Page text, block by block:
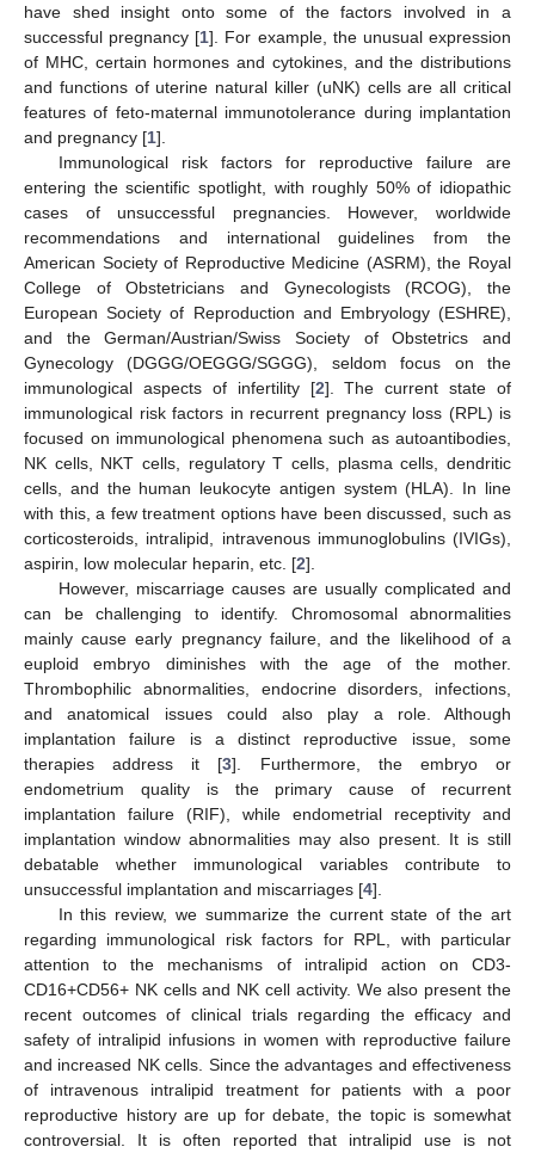
have shed insight onto some of the factors involved in a
successful pregnancy [1]. For example, the unusual expression
of MHC, certain hormones and cytokines, and the distributions
and functions of uterine natural killer (uNK) cells are all critical
features of feto-maternal immunotolerance during implantation
and pregnancy [1].
Immunological risk factors for reproductive failure are
entering the scientific spotlight, with roughly 50% of idiopathic
cases of unsuccessful pregnancies. However, worldwide
recommendations and international guidelines from the
American Society of Reproductive Medicine (ASRM), the Royal
College of Obstetricians and Gynecologists (RCOG), the
European Society of Reproduction and Embryology (ESHRE),
and the German/Austrian/Swiss Society of Obstetrics and
Gynecology (DGGG/OEGGG/SGGG), seldom focus on the
immunological aspects of infertility [2]. The current state of
immunological risk factors in recurrent pregnancy loss (RPL) is
focused on immunological phenomena such as autoantibodies,
NK cells, NKT cells, regulatory T cells, plasma cells, dendritic
cells, and the human leukocyte antigen system (HLA). In line
with this, a few treatment options have been discussed, such as
corticosteroids, intralipid, intravenous immunoglobulins (IVIGs),
aspirin, low molecular heparin, etc. [2].
However, miscarriage causes are usually complicated and
can be challenging to identify. Chromosomal abnormalities
mainly cause early pregnancy failure, and the likelihood of a
euploid embryo diminishes with the age of the mother.
Thrombophilic abnormalities, endocrine disorders, infections,
and anatomical issues could also play a role. Although
implantation failure is a distinct reproductive issue, some
therapies address it [3]. Furthermore, the embryo or
endometrium quality is the primary cause of recurrent
implantation failure (RIF), while endometrial receptivity and
implantation window abnormalities may also present. It is still
debatable whether immunological variables contribute to
unsuccessful implantation and miscarriages [4].
In this review, we summarize the current state of the art
regarding immunological risk factors for RPL, with particular
attention to the mechanisms of intralipid action on CD3-
CD16+CD56+ NK cells and NK cell activity. We also present the
recent outcomes of clinical trials regarding the efficacy and
safety of intralipid infusions in women with reproductive failure
and increased NK cells. Since the advantages and effectiveness
of intravenous intralipid treatment for patients with a poor
reproductive history are up for debate, the topic is somewhat
controversial. It is often reported that intralipid use is not